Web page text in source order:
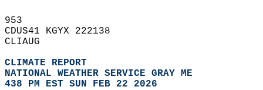
953
CDUS41 KGYX 222138
CLIAUG
CLIMATE REPORT
NATIONAL WEATHER SERVICE GRAY ME
438 PM EST SUN FEB 22 2026